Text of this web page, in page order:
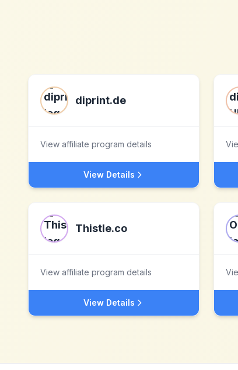
diprint.de
View affiliate program details
View Details
Thistle.co
View affiliate program details
View Details